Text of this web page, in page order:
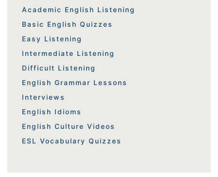
Academic English Listening
Basic English Quizzes
Easy Listening
Intermediate Listening
Difficult Listening
English Grammar Lessons
Interviews
English Idioms
English Culture Videos
ESL Vocabulary Quizzes